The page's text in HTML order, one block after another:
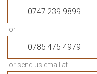
0747 239 9899
or
0785 475 4979
or send us email at